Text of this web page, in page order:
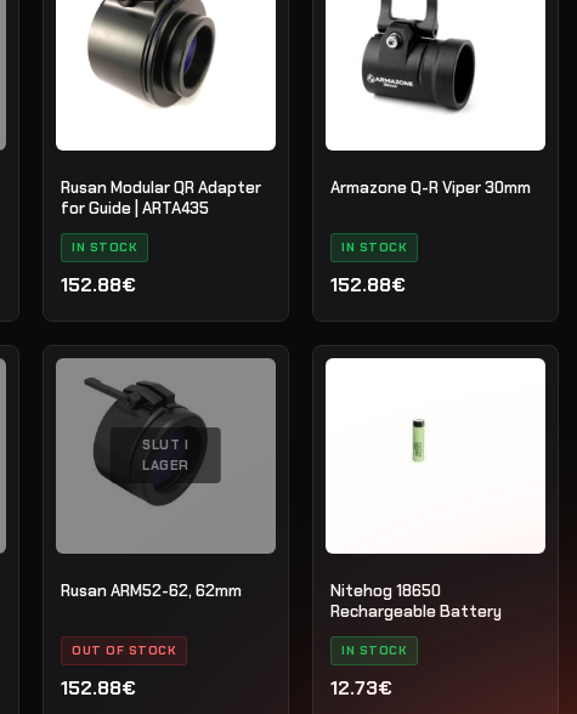
1,175.97€.
999.00€.
Rusan Modular QR Adapter
for Guide | ARTA435
IN STOCK
152.88€
Armazone Q-R Viper 30mm
IN STOCK
152.88€
SLUT I
LAGER
Rusan ARM52-62, 62mm
OUT OF STOCK
152.88€
Nitehog 18650
Rechargeable Battery
IN STOCK
12.73€